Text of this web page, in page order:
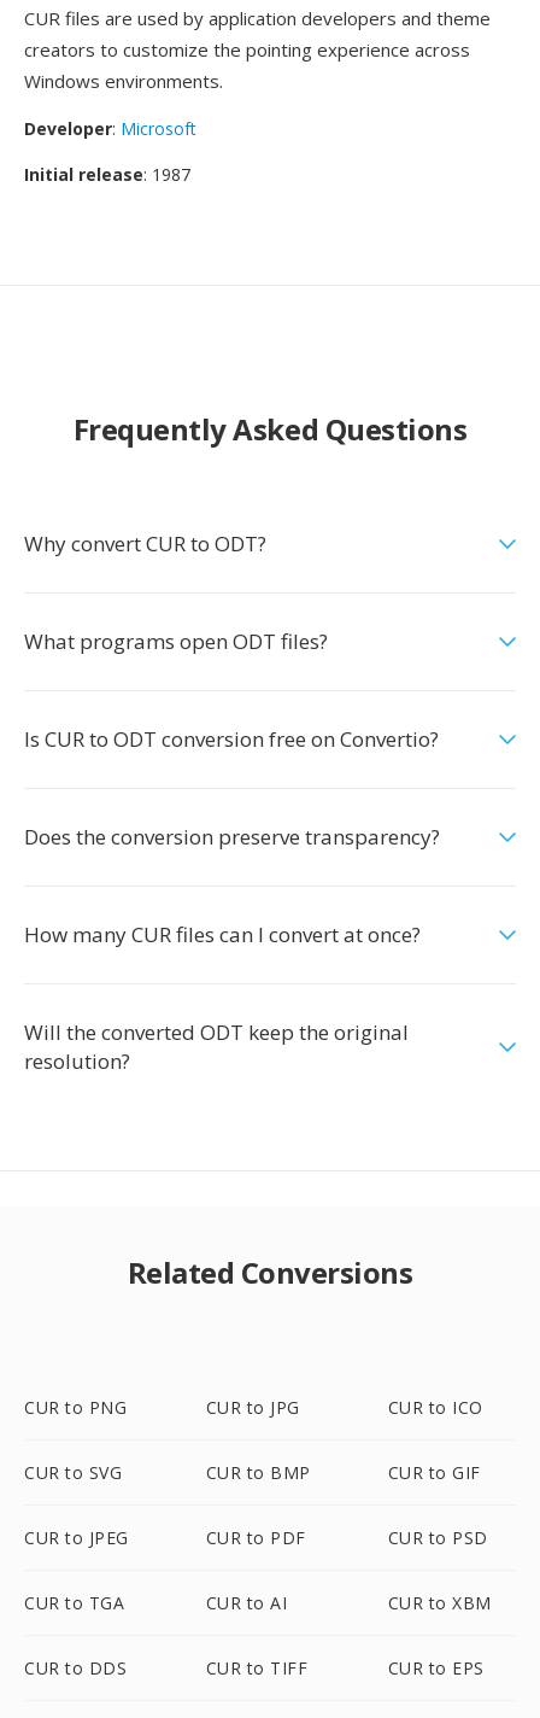
CUR files are used by application developers and theme
creators to customize the pointing experience across
Windows environments.
Developer: Microsoft
Initial release: 1987
Frequently Asked Questions
Why convert CUR to ODT?
What programs open ODT files?
Is CUR to ODT conversion free on Convertio?
Does the conversion preserve transparency?
How many CUR files can I convert at once?
Will the converted ODT keep the original
resolution?
Related Conversions
CUR to PNG CUR to JPG CUR to ICO
CUR to SVG CUR to BMP CUR to GIF
CUR to JPEG CUR to PDF CUR to PSD
CUR to TGA CUR to AI CUR to XBM
CUR to DDS CUR to TIFF CUR to EPS